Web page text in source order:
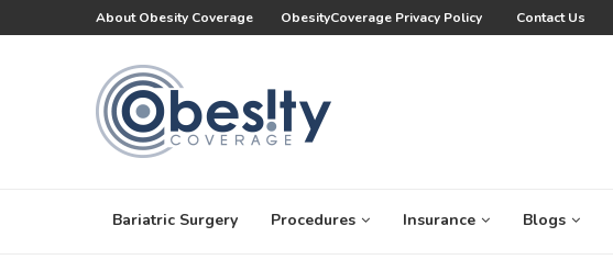
About Obesity Coverage ObesityCoverage Privacy Policy Contact Us
Bariatric Surgery Procedures Insurance Blogs